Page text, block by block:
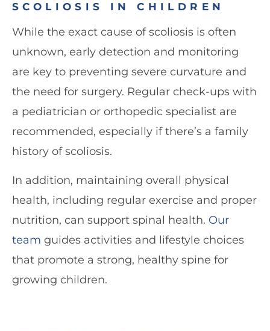
SCOLIOSIS IN CHILDREN
While the exact cause of scoliosis is often
unknown, early detection and monitoring
are key to preventing severe curvature and
the need for surgery. Regular check-ups with
a pediatrician or orthopedic specialist are
recommended, especially if there’s a family
history of scoliosis.
In addition, maintaining overall physical
health, including regular exercise and proper
nutrition, can support spinal health. Our
team guides activities and lifestyle choices
that promote a strong, healthy spine for
growing children.